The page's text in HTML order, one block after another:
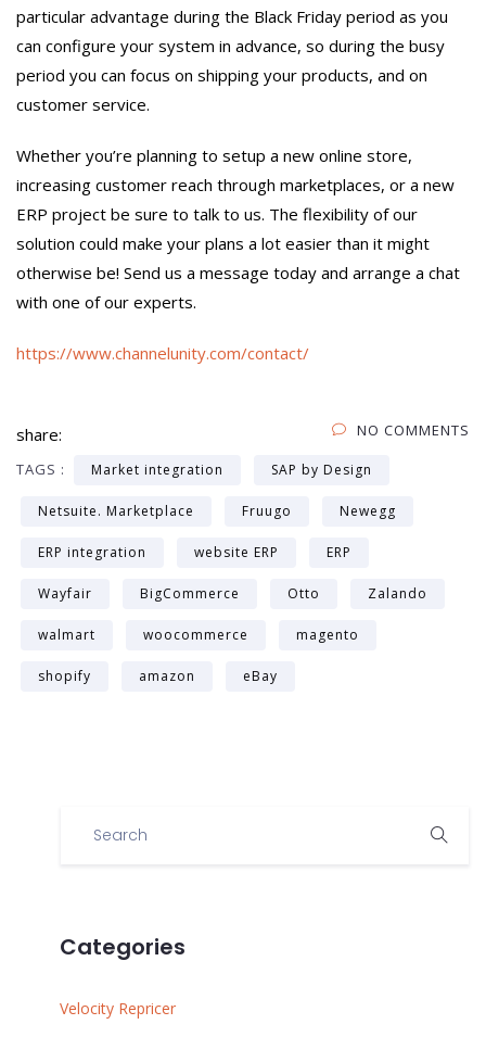
particular advantage during the Black Friday period as you
can configure your system in advance, so during the busy
period you can focus on shipping your products, and on
customer service.
Whether you’re planning to setup a new online store,
increasing customer reach through marketplaces, or a new
ERP project be sure to talk to us. The flexibility of our
solution could make your plans a lot easier than it might
otherwise be! Send us a message today and arrange a chat
with one of our experts.
https://www.channelunity.com/contact/
share:
NO COMMENTS
TAGS :
Market integration SAP by Design
Netsuite. Marketplace Fruugo Newegg
ERP integration website ERP ERP
Wayfair BigCommerce Otto Zalando
walmart woocommerce magento
shopify amazon eBay
Categories
Velocity Repricer